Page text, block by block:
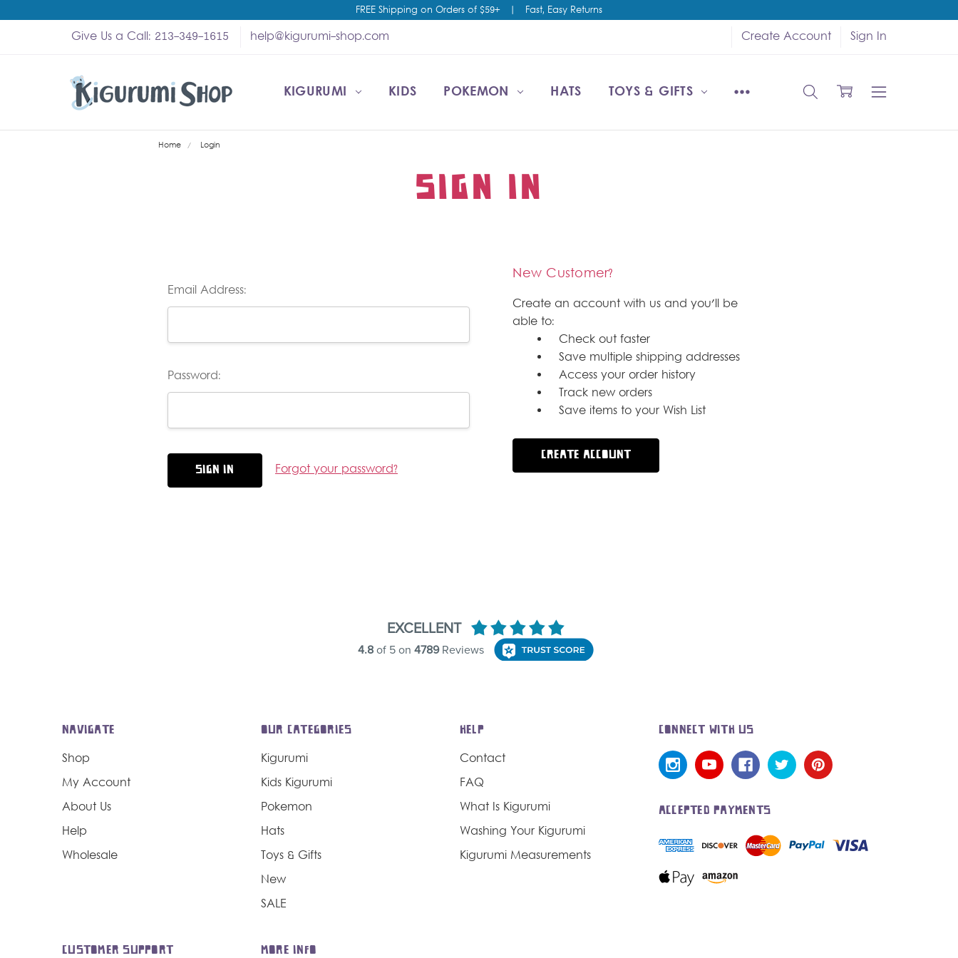
FREE Shipping on Orders of $59+| Fast, Easy Returns
Give Us a Call: 213-349-1615 help@kigurumi-shop.com Create Account Sign In
KIGURUMI KIDS POKEMON HATS TOYS & GIFTS
SHOP
MY ACCOUNT
ABOUT US
HELP
WHOLESALE
Home Login
SIGN IN
Email Address:
Password:
Forgot your password?
New Customer?
Create an account with us and you'll be
able to:
Check out faster
Save multiple shipping addresses
Access your order history
Track new orders
Save items to your Wish List
CREATE ACCOUNT
NAVIGATE
Shop
My Account
About Us
Help
Wholesale
OUR CATEGORIES
Kigurumi
Kids Kigurumi
Pokemon
Hats
Toys & Gifts
New
SALE
HELP
Contact
FAQ
What Is Kigurumi
Washing Your Kigurumi
Kigurumi Measurements
CUSTOMER SUPPORT MORE INFO
CONNECT WITH US
ACCEPTED PAYMENTS